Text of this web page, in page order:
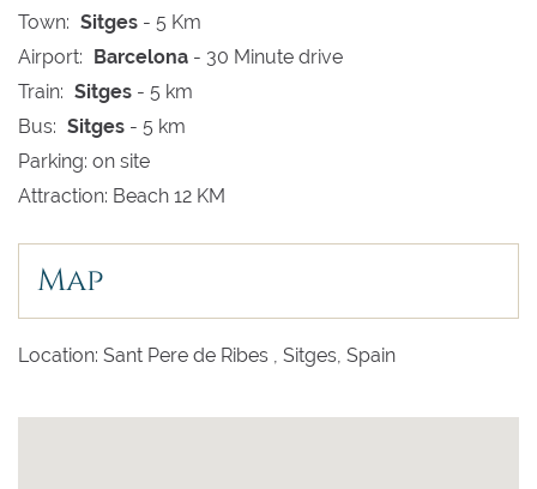
Town: Sitges - 5 Km
Airport: Barcelona - 30 Minute drive
Train: Sitges - 5 km
Bus: Sitges - 5 km
Parking: on site
Attraction: Beach 12 KM
Map
Location: Sant Pere de Ribes , Sitges, Spain